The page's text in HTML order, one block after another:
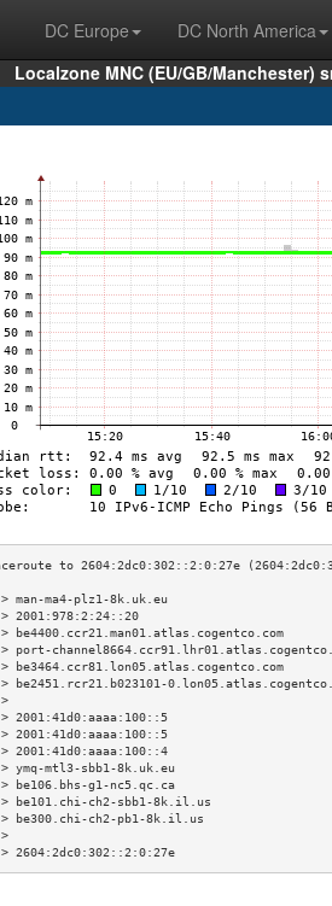
DC Europe DC North America
Localzone MNC (EU/GB/Manchester)
man-ma4-plz1-8k.uk.eu
2001:978:2:24::20
be4400.ccr21.man01.atlas.cogentco.com
port-
be3464.ccr81.lon05.atlas.cogentco.com
be2451.rcr21.b023101-
> 2001:41d0:aaaa:100::5
> 2001:41d0:aaaa:100::5
> 2001:41d0:aaaa:100::4
> ymq-mtl3-sbb1-8k.uk.eu
> be106.bhs-g1-nc5.qc.ca
> be101.chi-ch2-sbb1-8k.il.us
> be300.chi-ch2-pb1-8k.il.us
> 2604:2dc0:302::2:0:27e